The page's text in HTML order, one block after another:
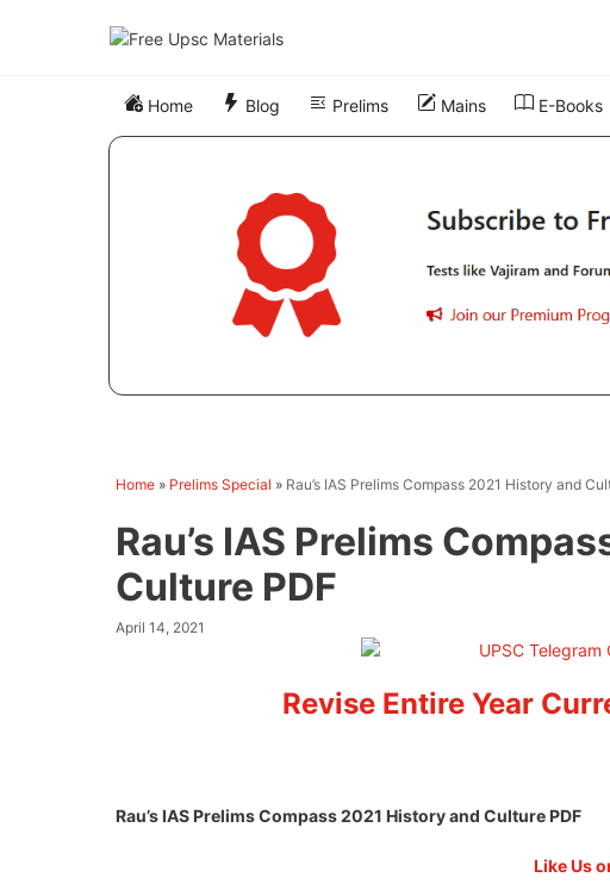
Home Blog Prelims Mains E-Books
Home » Prelims Special » Rau’s IAS Prelims Compass 2021 History and
Rau’s IAS Prelims
Culture PDF
April 14, 2021
Revise Entire Year
Rau’s IAS Prelims Compass 2021 History and Culture PDF
Like Us